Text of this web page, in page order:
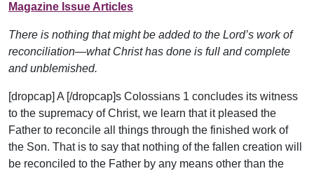
Magazine Issue Articles
There is nothing that might be added to the Lord’s work of
reconciliation—what Christ has done is full and complete
and unblemished.
[dropcap] A [/dropcap]s Colossians 1 concludes its witness
to the supremacy of Christ, we learn that it pleased the
Father to reconcile all things through the finished work of
the Son. That is to say that nothing of the fallen creation will
be reconciled to the Father by any means other than the